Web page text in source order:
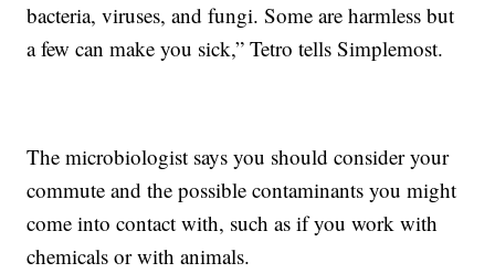
bacteria, viruses, and fungi. Some are harmless but
a few can make you sick,” Tetro tells Simplemost.
The microbiologist says you should consider your
commute and the possible contaminants you might
come into contact with, such as if you work with
chemicals or with animals.